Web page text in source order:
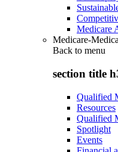
Medicare
Medicare-
Back to menu
section title
Qualified
Resources
Qualified
Spotlight
Events